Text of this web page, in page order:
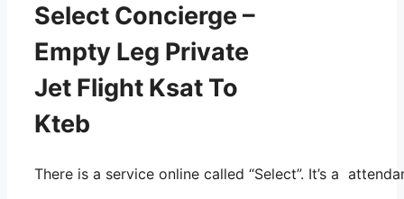
Select Concierge –
Empty Leg Private
Jet Flight Ksat To
Kteb
There is a service online called “Select”. It’s a